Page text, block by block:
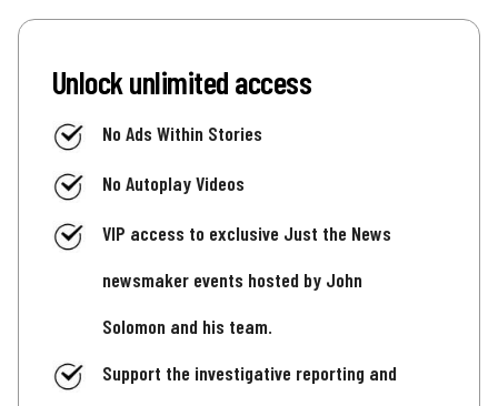
Unlock unlimited access
No Ads Within Stories
No Autoplay Videos
VIP access to exclusive Just the News
newsmaker events hosted by John
Solomon and his team.
Support the investigative reporting and